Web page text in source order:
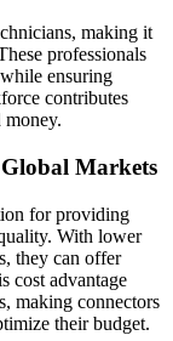
making it
professionals
ensuring
contributes
money.
Markets
for providing
With lower
they can offer
cost advantage
making connectors
their budget.